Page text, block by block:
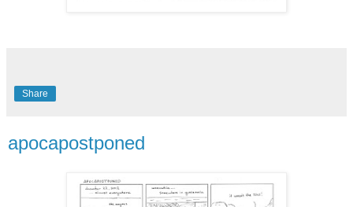
Share
apocapostponed